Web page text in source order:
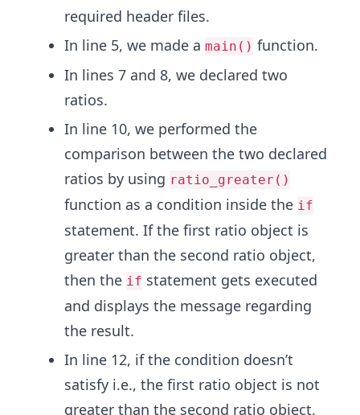
required header files.
In line 5, we made a main() function.
In lines 7 and 8, we declared two
ratios.
In line 10, we performed the
comparison between the two declared
ratios by using ratio_greater()
function as a condition inside the if
statement. If the first ratio object is
greater than the second ratio object,
then the if statement gets executed
and displays the message regarding
the result.
In line 12, if the condition doesn’t
satisfy i.e., the first ratio object is not
greater than the second ratio object,